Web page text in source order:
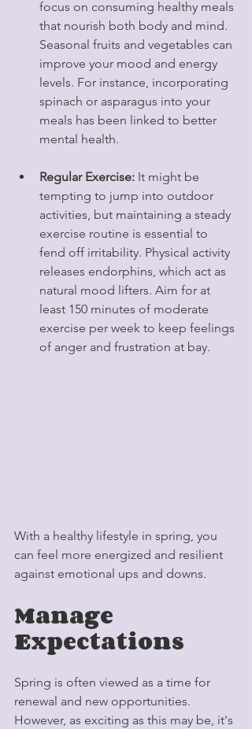
focus on consuming healthy meals
that nourish both body and mind.
Seasonal fruits and vegetables can
improve your mood and energy
levels. For instance, incorporating
spinach or asparagus into your
meals has been linked to better
mental health.
Regular Exercise: It might be
tempting to jump into outdoor
activities, but maintaining a steady
exercise routine is essential to
fend off irritability. Physical activity
releases endorphins, which act as
natural mood lifters. Aim for at
least 150 minutes of moderate
exercise per week to keep feelings
of anger and frustration at bay.
With a healthy lifestyle in spring, you
can feel more energized and resilient
against emotional ups and downs.
Manage
Expectations
Spring is often viewed as a time for
renewal and new opportunities.
However, as exciting as this may be, it's